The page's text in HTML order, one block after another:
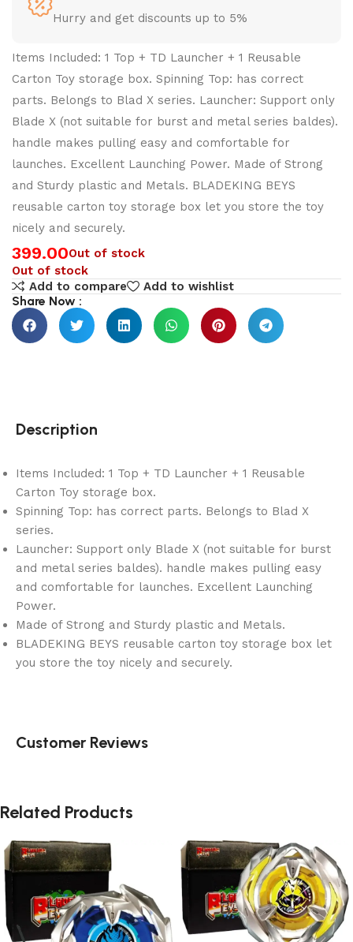
Hurry and get discounts up to 5%
Items Included: 1 Top + TD Launcher + 1 Reusable
Carton Toy storage box. Spinning Top: has correct
parts. Belongs to Blad X series. Launcher: Support only
Blade X (not suitable for burst and metal series baldes).
handle makes pulling easy and comfortable for
launches. Excellent Launching Power. Made of Strong
and Sturdy plastic and Metals. BLADEKING BEYS
reusable carton toy storage box let you store the toy
nicely and securely.
399.00Out of stock
Out of stock
Add to compare
Add to wishlist
Share Now :
Description
Items Included: 1 Top + TD Launcher + 1 Reusable
Carton Toy storage box.
Spinning Top: has correct parts. Belongs to Blad X
series.
Launcher: Support only Blade X (not suitable for burst
and metal series baldes). handle makes pulling easy
and comfortable for launches. Excellent Launching
Power.
Made of Strong and Sturdy plastic and Metals.
BLADEKING BEYS reusable carton toy storage box let
you store the toy nicely and securely.
Customer Reviews
Related Products